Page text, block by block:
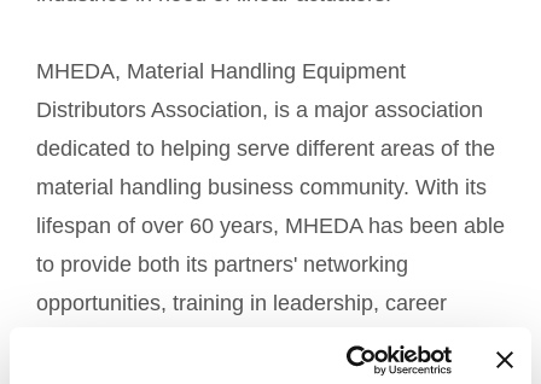
MHEDA, Material Handling Equipment
Distributors Association, is a major association
dedicated to helping serve different areas of the
material handling business community. With its
lifespan of over 60 years, MHEDA has been able
to provide both its partners' networking
opportunities, training in leadership, career
advancement tools, and of course, news on